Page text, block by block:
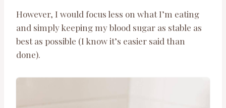
However, I would focus less on what I’m eating
and simply keeping my blood sugar as stable as
best as possible (I know it’s easier said than
done).